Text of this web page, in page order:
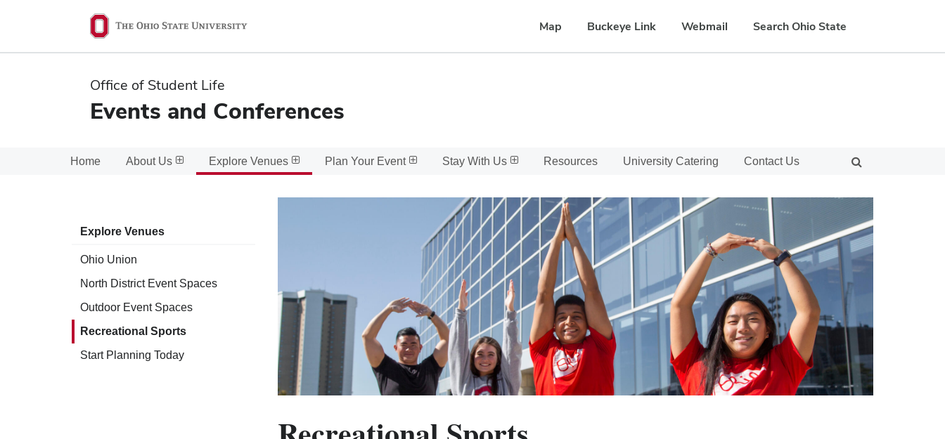
State
Map Buckeye Link Webmail Search Ohio State
Office of Student Life
Events and Conferences
Home About Us Explore Venues Plan Your Event Stay With Us Resources University Catering Contact Us
Explore Venues
Ohio Union
North District Event Spaces
Outdoor Event Spaces
Recreational Sports
Start Planning Today